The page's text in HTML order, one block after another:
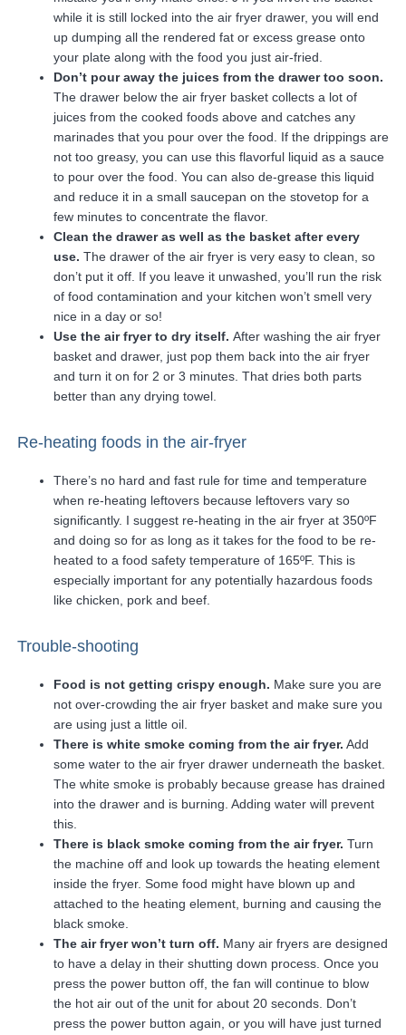
while it is still locked into the air fryer drawer, you will end
up dumping all the rendered fat or excess grease onto
your plate along with the food you just air-fried.
Don’t pour away the juices from the drawer too soon.
The drawer below the air fryer basket collects a lot of
juices from the cooked foods above and catches any
marinades that you pour over the food. If the drippings are
not too greasy, you can use this flavorful liquid as a sauce
to pour over the food. You can also de-grease this liquid
and reduce it in a small saucepan on the stovetop for a
few minutes to concentrate the flavor.
Clean the drawer as well as the basket after every
use. The drawer of the air fryer is very easy to clean, so
don’t put it off. If you leave it unwashed, you’ll run the risk
of food contamination and your kitchen won’t smell very
nice in a day or so!
Use the air fryer to dry itself. After washing the air fryer
basket and drawer, just pop them back into the air fryer
and turn it on for 2 or 3 minutes. That dries both parts
better than any drying towel.
Re-heating foods in the air-fryer
There’s no hard and fast rule for time and temperature
when re-heating leftovers because leftovers vary so
significantly. I suggest re-heating in the air fryer at 350ºF
and doing so for as long as it takes for the food to be re-
heated to a food safety temperature of 165ºF. This is
especially important for any potentially hazardous foods
like chicken, pork and beef.
Trouble-shooting
Food is not getting crispy enough. Make sure you are
not over-crowding the air fryer basket and make sure you
are using just a little oil.
There is white smoke coming from the air fryer. Add
some water to the air fryer drawer underneath the basket.
The white smoke is probably because grease has drained
into the drawer and is burning. Adding water will prevent
this.
There is black smoke coming from the air fryer. Turn
the machine off and look up towards the heating element
inside the fryer. Some food might have blown up and
attached to the heating element, burning and causing the
black smoke.
The air fryer won’t turn off. Many air fryers are designed
to have a delay in their shutting down process. Once you
press the power button off, the fan will continue to blow
the hot air out of the unit for about 20 seconds. Don’t
press the power button again, or you will have just turned